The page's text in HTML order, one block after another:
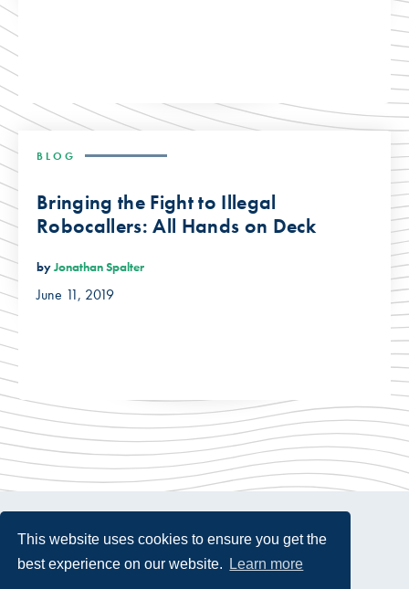
This website uses cookies to ensure you get the
best experience on our website.
Learn more
BLOG
Bringing the Fight to Illegal
Robocallers: All Hands on Deck
byJonathan Spalter
June 11, 2019